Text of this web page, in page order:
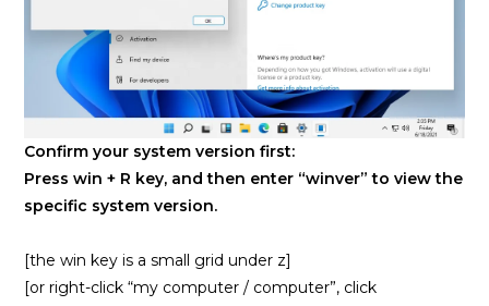
Confirm your system version first:
Press win + R key, and then enter “winver” to view the
specific system version.
[the win key is a small grid under z]
[or right-click “my computer / computer”, click